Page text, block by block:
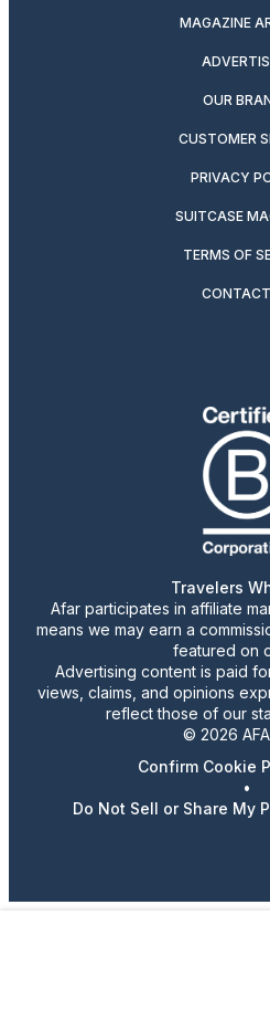
MAGAZINE
OUR
CUSTOMER
PRIVACY
SUITCASE
TERMS OF
Travelers
Afar participates in affiliate
means we may earn a
featured on
Advertising content is paid
views, claims, and opinions
reflect those of our
© 2026
Confirm Cookie
•
Do Not Sell or Share My